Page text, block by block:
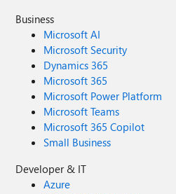
Business
Microsoft AI
Microsoft Security
Dynamics 365
Microsoft 365
Microsoft Power Platform
Microsoft Teams
Microsoft 365 Copilot
Small Business
Developer & IT
Azure